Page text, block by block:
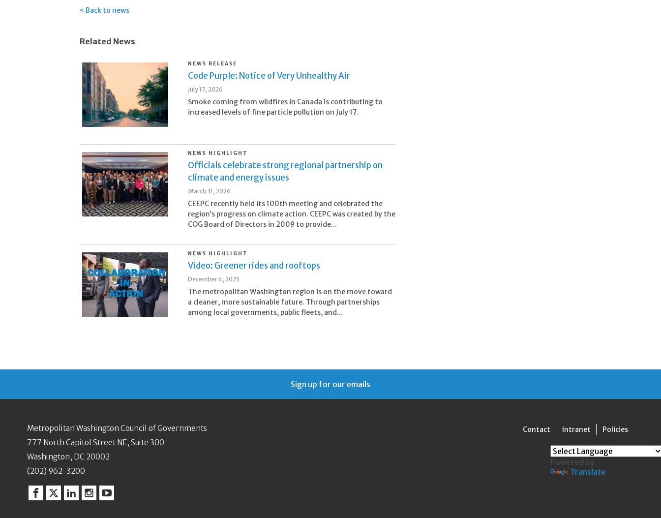
Back to news
Related News
NEWS RELEASE
Code Purple: Notice of Very Unhealthy Air
July 17, 2026
Smoke coming from wildfires in Canada is contributing to
increased levels of fine particle pollution on July 17.
NEWS HIGHLIGHT
Officials celebrate strong regional partnership on
climate and energy issues
March 31, 2026
CEEPC recently held its 100th meeting and celebrated the
region’s progress on climate action. CEEPC was created by the
COG Board of Directors in 2009 to provide...
NEWS HIGHLIGHT
Video: Greener rides and rooftops
December 4, 2025
The metropolitan Washington region is on the move toward
a cleaner, more sustainable future. Through partnerships
among local governments, public fleets, and...
Sign up for our emails
Metropolitan Washington Council of Governments
777 North Capitol Street NE, Suite 300
Washington, DC 20002
(202) 962-3200
Facebook
TwitterLinkedinInstagram
YouTube
Contact Intranet Policies
Powered by
Translate